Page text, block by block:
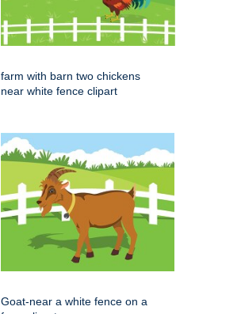
farm with barn two chickens
near white fence clipart
Goat-near a white fence on a